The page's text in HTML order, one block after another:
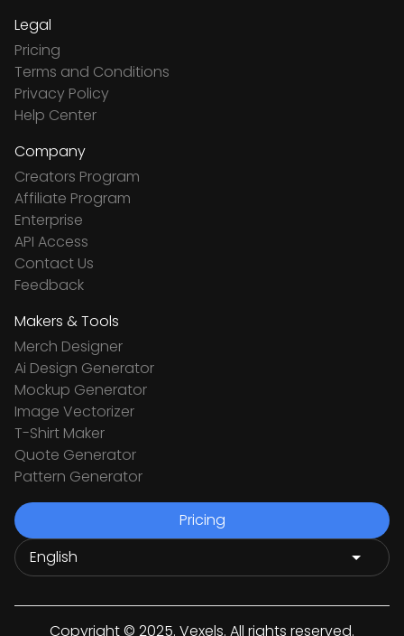
Legal
Pricing
Terms and Conditions
Privacy Policy
Help Center
Company
Creators Program
Affiliate Program
Enterprise
API Access
Contact Us
Feedback
Makers & Tools
Merch Designer
Ai Design Generator
Mockup Generator
Image Vectorizer
T-Shirt Maker
Quote Generator
Pattern Generator
Pricing
Copyright © 2025. Vexels. All rights reserved.